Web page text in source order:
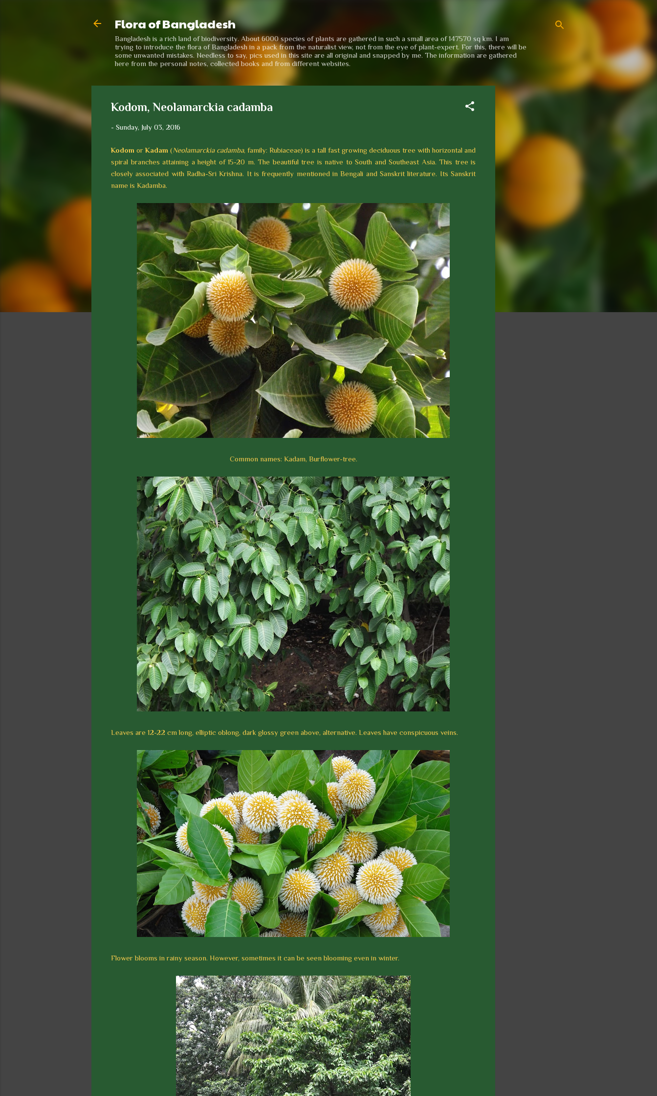
Flora of Bangladesh
Bangladesh is a rich land of biodiversity. About 6000 species of plants are gathered in such a small area of 147570 sq km. I am
trying to introduce the flora of Bangladesh in a pack from the naturalist view, not from the eye of plant-expert. For this, there will be
some unwanted mistakes. Needless to say, pics used in this site are all original and snapped by me. The information are gathered
here from the personal notes, collected books and from different websites.
Kodom, Neolamarckia cadamba
- Sunday, July 03, 2016
Kodom orKadam (Neolamarckia cadamba, family: Rubiaceae) is a tall fast growing deciduous tree with horizontal and
spiral branches attaining a height of 15-20 m. The beautiful tree is native to South and Southeast Asia. This tree is
closely associated with Radha-Sri Krishna. It is frequently mentioned in Bengali and Sanskrit literature. Its Sanskrit
name is Kadamba.
Common names: Kadam, Burflower-tree.
Leaves are 12-22 cm long, elliptic oblong, dark glossy green above, alternative. Leaves have conspicuous veins.
Flower blooms in rainy season. However, sometimes it can be seen blooming even in winter.